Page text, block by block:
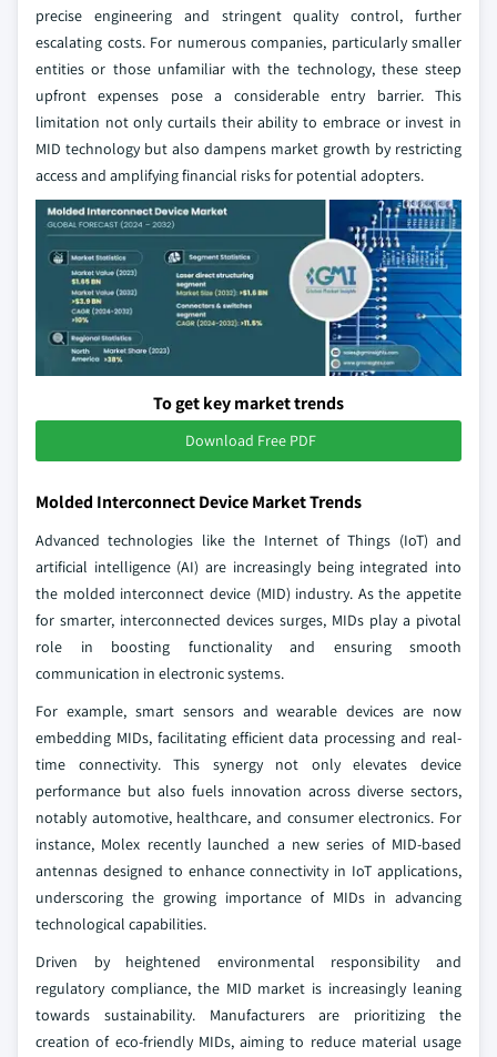
precise engineering and stringent quality control, further
escalating costs. For numerous companies, particularly smaller
entities or those unfamiliar with the technology, these steep
upfront expenses pose a considerable entry barrier. This
limitation not only curtails their ability to embrace or invest in
MID technology but also dampens market growth by restricting
access and amplifying financial risks for potential adopters.
To get key market trends
Download Free PDF
Molded Interconnect Device Market Trends
Advanced technologies like the Internet of Things (IoT) and
artificial intelligence (AI) are increasingly being integrated into
the molded interconnect device (MID) industry. As the appetite
for smarter, interconnected devices surges, MIDs play a pivotal
role in boosting functionality and ensuring smooth
communication in electronic systems.
For example, smart sensors and wearable devices are now
embedding MIDs, facilitating efficient data processing and real-
time connectivity. This synergy not only elevates device
performance but also fuels innovation across diverse sectors,
notably automotive, healthcare, and consumer electronics. For
instance, Molex recently launched a new series of MID-based
antennas designed to enhance connectivity in IoT applications,
underscoring the growing importance of MIDs in advancing
technological capabilities.
Driven by heightened environmental responsibility and
regulatory compliance, the MID market is increasingly leaning
towards sustainability. Manufacturers are prioritizing the
creation of eco-friendly MIDs, aiming to reduce material usage